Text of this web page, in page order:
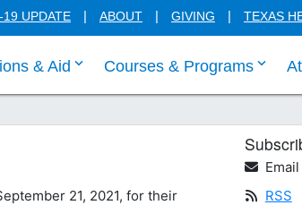
19 UPDATE ABOUT GIVING TEXAS
tab through Apply menu links
& Aid click enter to tab through
Courses & Programs click
21, 2021, for their
Email
RSS